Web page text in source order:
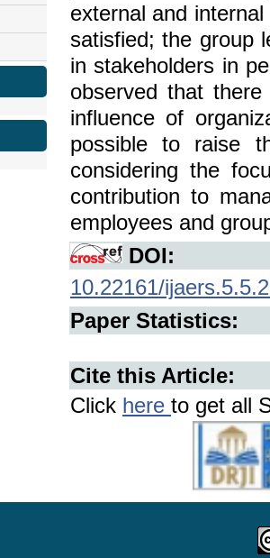
external and
satisfied; the group
in stakeholders in
observed that
influence of
possible to raise
considering the
contribution to
employees and
DOI:
10.22161/
Paper Statistics:
Cite this Article:
Click here to get all